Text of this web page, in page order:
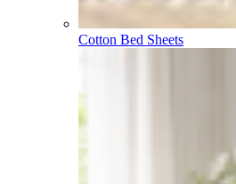
Cotton Bed Sheets